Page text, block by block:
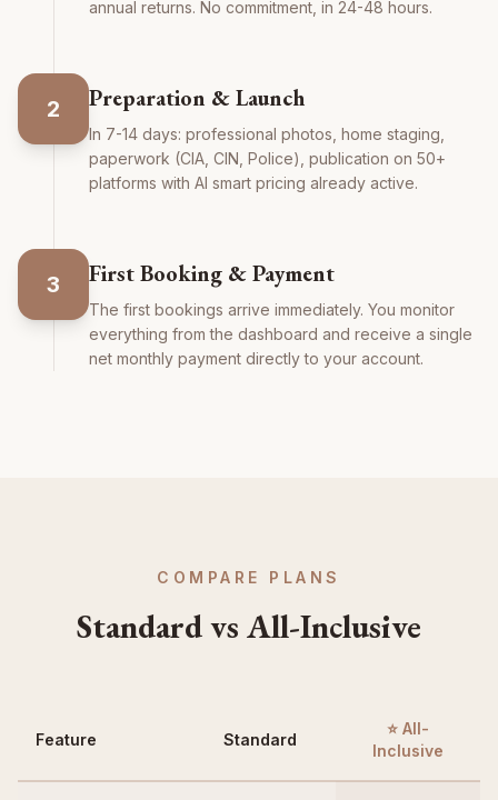
annual returns. No commitment, in 24-48 hours.
2 Preparation & Launch
In 7-14 days: professional photos, home staging,
paperwork (CIA, CIN, Police), publication on 50+
platforms with AI smart pricing already active.
3 First Booking & Payment
The first bookings arrive immediately. You monitor
everything from the dashboard and receive a single
net monthly payment directly to your account.
COMPARE PLANS
Standard vs All-Inclusive
Feature Standard
⭐ All-
Inclusive